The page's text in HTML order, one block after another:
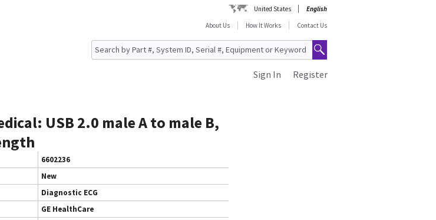
United States
English
About Us
How It Works Contact Us
Register
Sign In
USB 2.0 male A to male B,
6602236
New
Diagnostic ECG
GE HealthCare